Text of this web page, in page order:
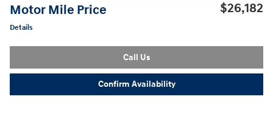
Motor Mile Price
Details
$26,182
Call Us
Confirm Availability